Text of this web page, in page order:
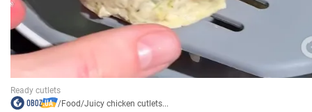
/Food/Juicy chicken cutlets...